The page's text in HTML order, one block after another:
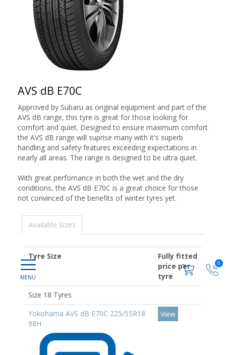
0
AVS dB E70C
Approved by Subaru as original equipment and part of the
AVS dB range, this tyre is great for those looking for
comfort and quiet. Designed to ensure maximum comfort
the AVS dB range will suprise many with it's superb
handling and safety features exceeding expectations in
nearly all areas. The range is designed to be ultra quiet.
With great perfomance in both the wet and the dry
conditions, the AVS dB E70C is a great choice for those
not convinced of the benefits of winter tyres yet.
Available Sizes
Tyre Size
Fully fitted
price per
tyre
Size 18 Tyres
Yokohama AVS dB E70C 225/55R18
98H
View